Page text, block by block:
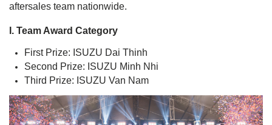
aftersales team nationwide.
I. Team Award Category
First Prize: ISUZU Dai Thinh
Second Prize: ISUZU Minh Nhi
Third Prize: ISUZU Van Nam